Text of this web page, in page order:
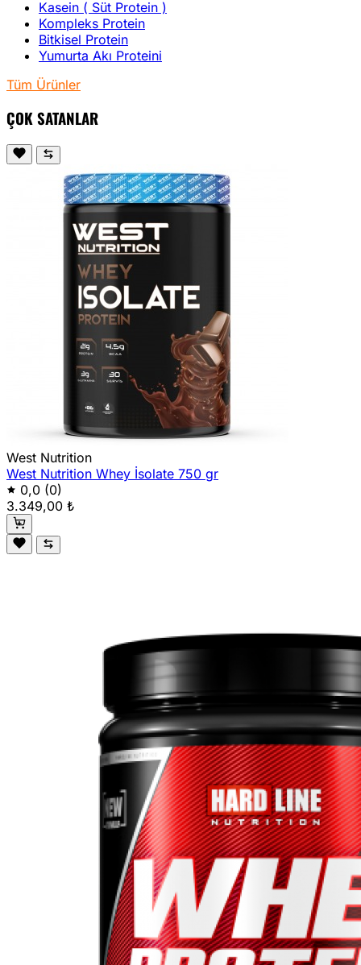
Kasein ( Süt Protein )
Kompleks Protein
Bitkisel Protein
Yumurta Akı Proteini
Tüm Ürünler
ÇOK SATANLAR
West Nutrition
West Nutrition Whey İsolate 750 gr
0,0 (0)
3.349,00 ₺